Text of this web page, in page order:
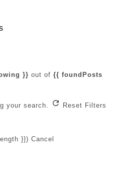
}} out of {{ foundPosts
your search. Reset Filters
}}) Cancel